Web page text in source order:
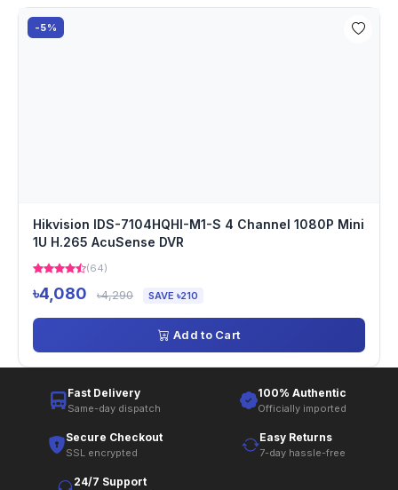
-5%
Hikvision IDS-7104HQHI-M1-S 4 Channel 1080P Mini
1U H.265 AcuSense DVR
(64)
৳4,080 ৳4,290 SAVE ৳210
Add to Cart
Fast Delivery
Same-day dispatch
100% Authentic
Officially imported
Secure Checkout
SSL encrypted
Easy Returns
7-day hassle-free
24/7 Support